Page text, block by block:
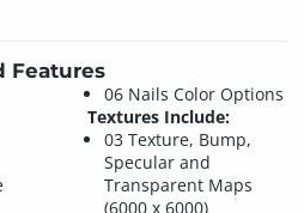
Features
06 Nails Color Options
Textures Include:
03 Texture, Bump,
Specular and
Transparent Maps
(6000 x 6000)